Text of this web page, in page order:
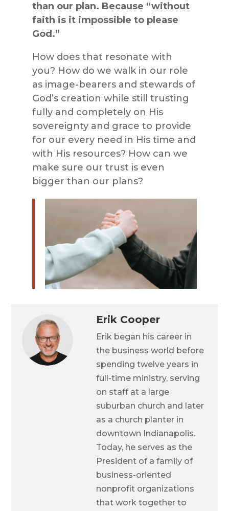
than our plan. Because “without
faith is it impossible to please
God.”
How does that resonate with
you? How do we walk in our role
as image-bearers and stewards of
God’s creation while still trusting
fully and completely on His
sovereignty and grace to provide
for our every need in His time and
with His resources? How can we
make sure our trust is even
bigger than our plans?
Erik Cooper
Erik began his career in
the business world before
spending twelve years in
full-time ministry, serving
on staff at a large
suburban church and later
as a church planter in
downtown Indianapolis.
Today, he serves as the
President of a family of
business-oriented
nonprofit organizations
that work together to